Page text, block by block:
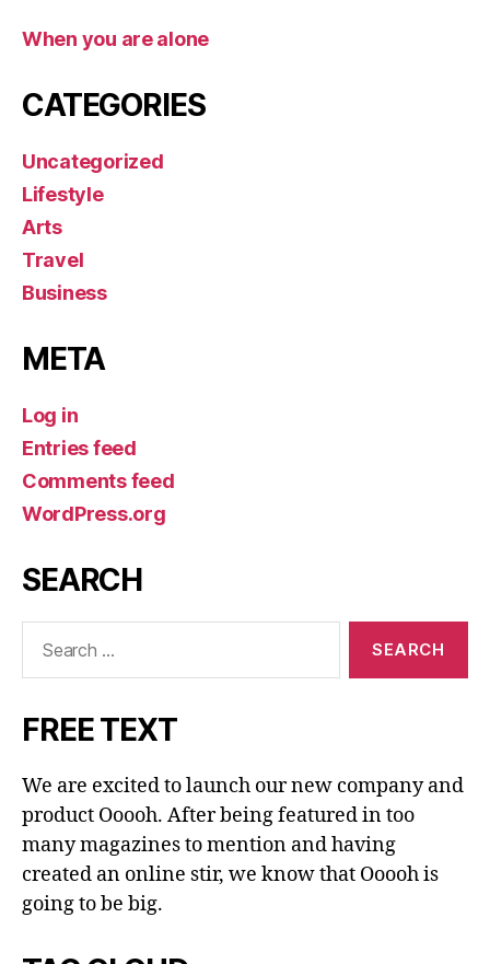
When you are alone
CATEGORIES
Uncategorized
Lifestyle
Arts
Travel
Business
META
Log in
Entries feed
Comments feed
WordPress.org
SEARCH
FREE TEXT
We are excited to launch our new company and
product Ooooh. After being featured in too
many magazines to mention and having
created an online stir, we know that Ooooh is
going to be big.